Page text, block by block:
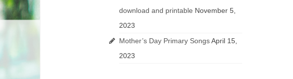
download and printable November 5,
2023
Mother’s Day Primary Songs April 15,
2023